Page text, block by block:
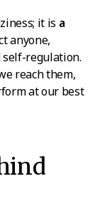
it is a
anyone,
regulation.
reach them,
at our best